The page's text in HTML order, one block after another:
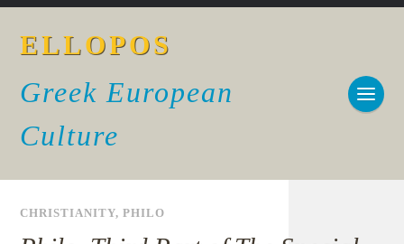
ELLOPOS
Greek European
Culture
CHRISTIANITY,PHILO